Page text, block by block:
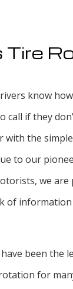
Tire
know
call if they
with the
to our
we are
of
been the
for